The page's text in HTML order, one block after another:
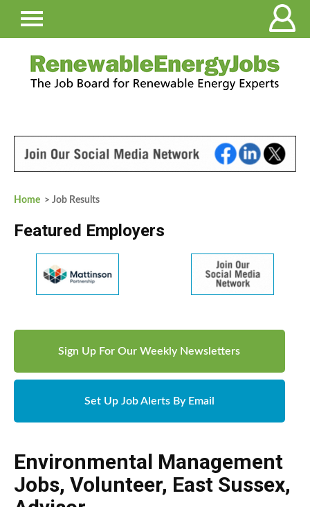
Home > Job Results
Featured Employers
Sign Up For Our Weekly Newsletters
Set Up Job Alerts By Email
Environmental Management
Jobs, Volunteer, East Sussex,